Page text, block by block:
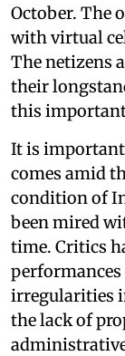
October. The
with virtual
The netizens
their
this
It is
comes amid
condition of
been mired
time. Critics
irregularities
the lack of